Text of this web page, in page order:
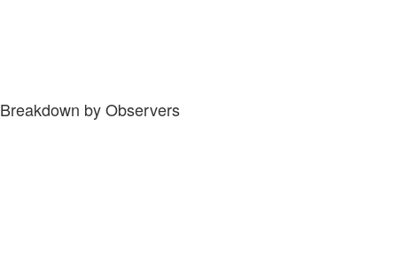
Breakdown by Observers